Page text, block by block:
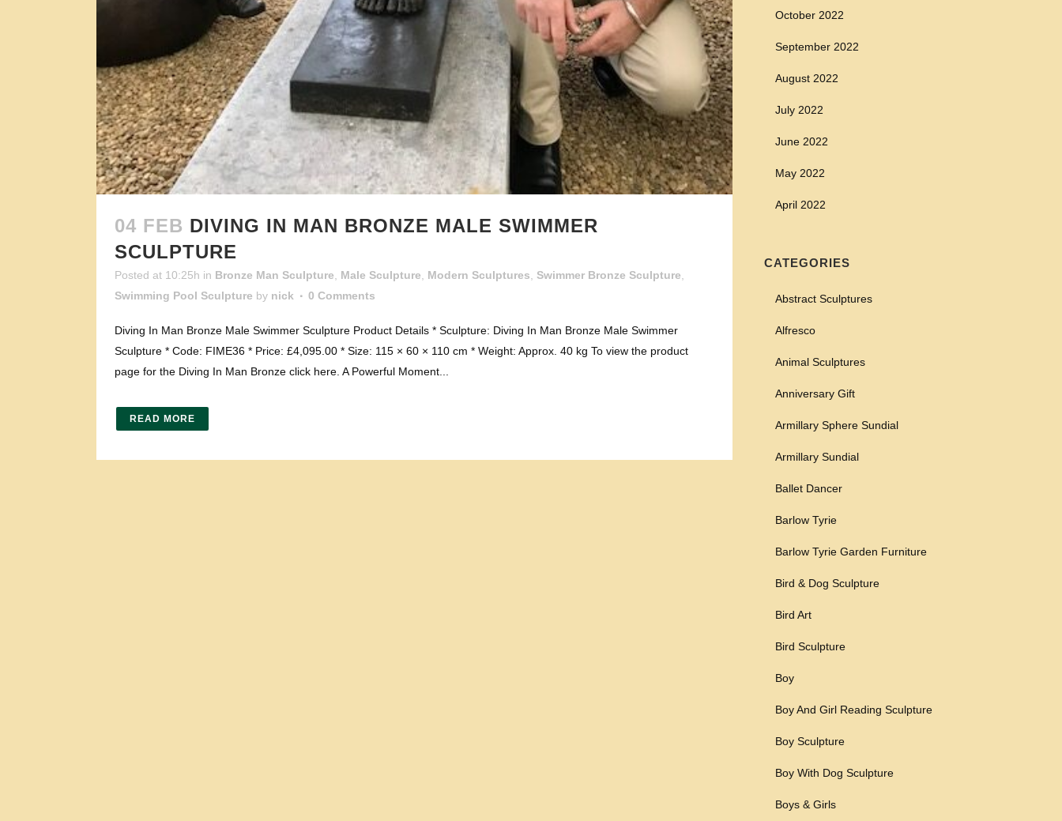
04 FEB DIVING IN MAN BRONZE MALE SWIMMER
SCULPTURE
Posted at 10:25h in Bronze Man Sculpture Male Sculpture Modern Sculptures Swimmer Bronze Sculpture
Swimming Pool Sculpture by nick 0 Comments
Diving In Man Bronze Male Swimmer Sculpture Product Details * Sculpture: Diving In Man Bronze Male Swimmer
Sculpture * Code: FIME36 * Price: £4,095.00 * Size: 115 × 60 × 110 cm * Weight: Approx. 40 kg To view the product
page for the Diving In Man Bronze click here. A Powerful Moment...
READ MORE
October 2022
September 2022
August 2022
July 2022
June 2022
May 2022
April 2022
CATEGORIES
Abstract Sculptures
Alfresco
Animal Sculptures
Anniversary Gift
Armillary Sphere Sundial
Armillary Sundial
Ballet Dancer
Barlow Tyrie
Barlow Tyrie Garden Furniture
Bird & Dog Sculpture
Bird Art
Bird Sculpture
Boy
Boy And Girl Reading Sculpture
Boy Sculpture
Boy With Dog Sculpture
Boys & Girls